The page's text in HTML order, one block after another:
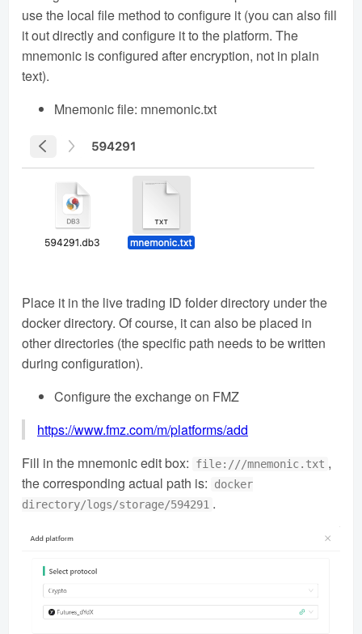
use the local file method to configure it (you can also fill
it out directly and configure it to the platform. The
mnemonic is configured after encryption, not in plain
text).
Mnemonic file: mnemonic.txt
Place it in the live trading ID folder directory under the
docker directory. Of course, it can also be placed in
other directories (the specific path needs to be written
during configuration).
Configure the exchange on FMZ
https://www.fmz.com/m/platforms/add
Fill in the mnemonic edit box:
file:///mnemonic.txt ,
the corresponding actual path is:
docker
directory/logs/storage/594291 .